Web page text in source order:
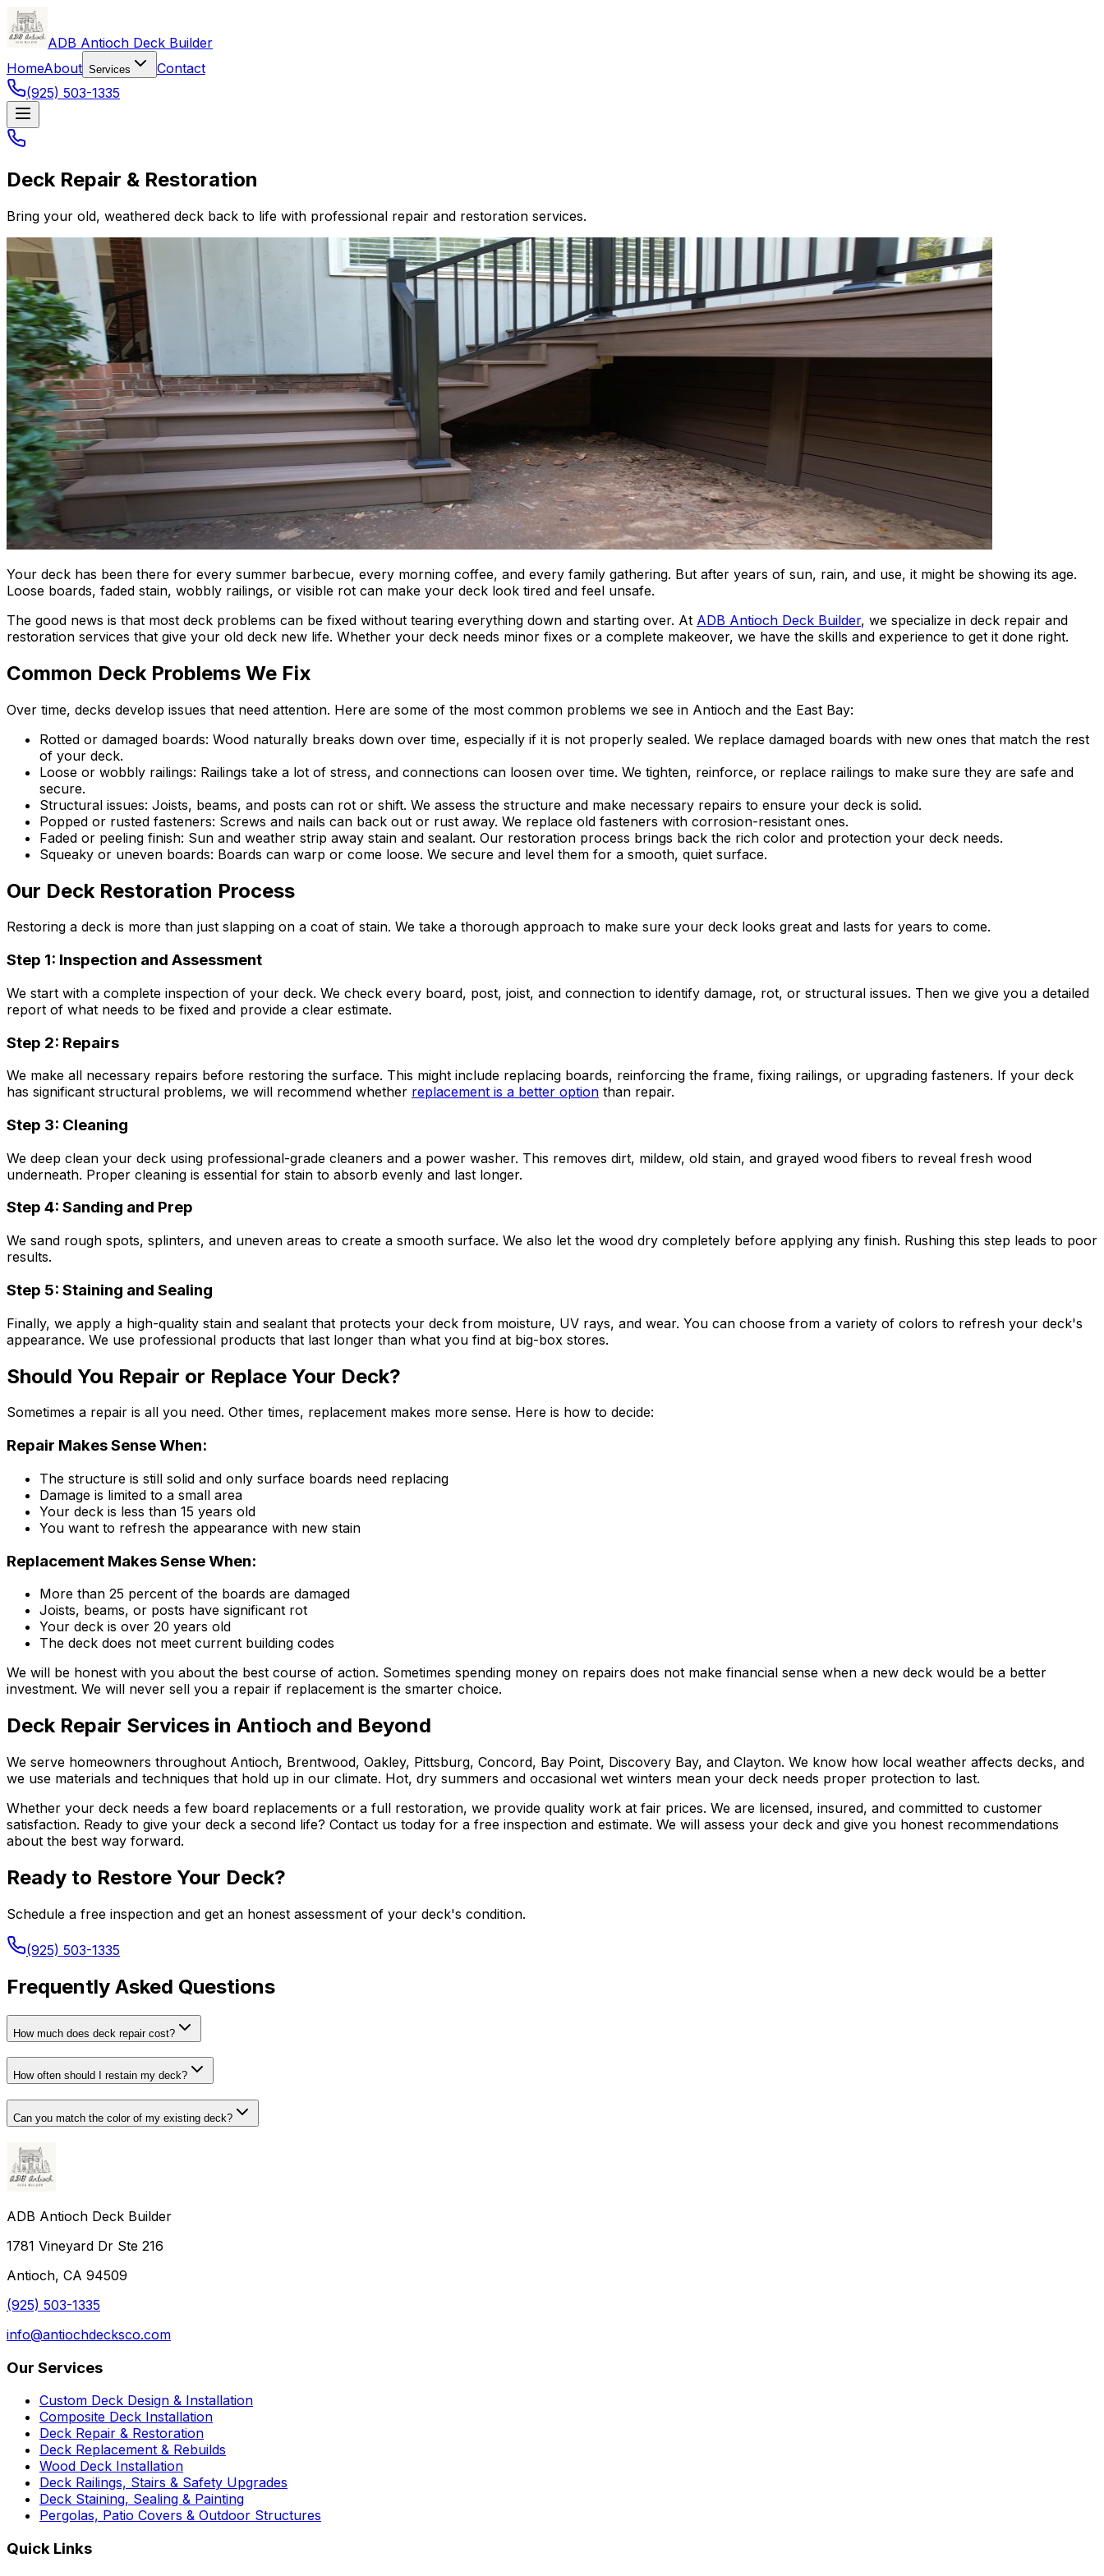
ADB Antioch Deck Builder
HomeAbout Services
Contact
(925) 503-1335
Deck Repair & Restoration
Bring your old, weathered deck back to life with professional repair and restoration services.
Your deck has been there for every summer barbecue, every morning coffee, and every family gathering. But after years of sun, rain, and use, it might be showing its age.
Loose boards, faded stain, wobbly railings, or visible rot can make your deck look tired and feel unsafe.
The good news is that most deck problems can be fixed without tearing everything down and starting over. At ADB Antioch Deck Builder, we specialize in deck repair and
restoration services that give your old deck new life. Whether your deck needs minor fixes or a complete makeover, we have the skills and experience to get it done right.
Common Deck Problems We Fix
Over time, decks develop issues that need attention. Here are some of the most common problems we see in Antioch and the East Bay:
Rotted or damaged boards: Wood naturally breaks down over time, especially if it is not properly sealed. We replace damaged boards with new ones that match the rest
of your deck.
Loose or wobbly railings: Railings take a lot of stress, and connections can loosen over time. We tighten, reinforce, or replace railings to make sure they are safe and
secure.
Structural issues: Joists, beams, and posts can rot or shift. We assess the structure and make necessary repairs to ensure your deck is solid.
Popped or rusted fasteners: Screws and nails can back out or rust away. We replace old fasteners with corrosion-resistant ones.
Faded or peeling finish: Sun and weather strip away stain and sealant. Our restoration process brings back the rich color and protection your deck needs.
Squeaky or uneven boards: Boards can warp or come loose. We secure and level them for a smooth, quiet surface.
Our Deck Restoration Process
Restoring a deck is more than just slapping on a coat of stain. We take a thorough approach to make sure your deck looks great and lasts for years to come.
Step 1: Inspection and Assessment
We start with a complete inspection of your deck. We check every board, post, joist, and connection to identify damage, rot, or structural issues. Then we give you a detailed
report of what needs to be fixed and provide a clear estimate.
Step 2: Repairs
We make all necessary repairs before restoring the surface. This might include replacing boards, reinforcing the frame, fixing railings, or upgrading fasteners. If your deck
has significant structural problems, we will recommend whether replacement is a better option than repair.
Step 3: Cleaning
We deep clean your deck using professional-grade cleaners and a power washer. This removes dirt, mildew, old stain, and grayed wood fibers to reveal fresh wood
underneath. Proper cleaning is essential for stain to absorb evenly and last longer.
Step 4: Sanding and Prep
We sand rough spots, splinters, and uneven areas to create a smooth surface. We also let the wood dry completely before applying any finish. Rushing this step leads to poor
results.
Step 5: Staining and Sealing
Finally, we apply a high-quality stain and sealant that protects your deck from moisture, UV rays, and wear. You can choose from a variety of colors to refresh your deck's
appearance. We use professional products that last longer than what you find at big-box stores.
Should You Repair or Replace Your Deck?
Sometimes a repair is all you need. Other times, replacement makes more sense. Here is how to decide:
Repair Makes Sense When:
The structure is still solid and only surface boards need replacing
Damage is limited to a small area
Your deck is less than 15 years old
You want to refresh the appearance with new stain
Replacement Makes Sense When:
More than 25 percent of the boards are damaged
Joists, beams, or posts have significant rot
Your deck is over 20 years old
The deck does not meet current building codes
We will be honest with you about the best course of action. Sometimes spending money on repairs does not make financial sense when a new deck would be a better
investment. We will never sell you a repair if replacement is the smarter choice.
Deck Repair Services in Antioch and Beyond
We serve homeowners throughout Antioch, Brentwood, Oakley, Pittsburg, Concord, Bay Point, Discovery Bay, and Clayton. We know how local weather affects decks, and
we use materials and techniques that hold up in our climate. Hot, dry summers and occasional wet winters mean your deck needs proper protection to last.
Whether your deck needs a few board replacements or a full restoration, we provide quality work at fair prices. We are licensed, insured, and committed to customer
satisfaction. Ready to give your deck a second life? Contact us today for a free inspection and estimate. We will assess your deck and give you honest recommendations
about the best way forward.
Ready to Restore Your Deck?
Schedule a free inspection and get an honest assessment of your deck's condition.
(925) 503-1335
Frequently Asked Questions
How much does deck repair cost?
How often should I restain my deck?
Can you match the color of my existing deck?
ADB Antioch Deck Builder
1781 Vineyard Dr Ste 216
Antioch, CA 94509
(925) 503-1335
info@antiochdecksco.com
Our Services
Custom Deck Design & Installation
Composite Deck Installation
Deck Repair & Restoration
Deck Replacement & Rebuilds
Wood Deck Installation
Deck Railings, Stairs & Safety Upgrades
Deck Staining, Sealing & Painting
Pergolas, Patio Covers & Outdoor Structures
Quick Links